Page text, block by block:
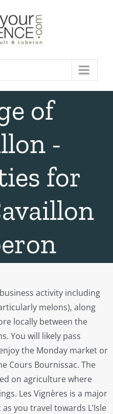
of
-
for
activity including
melons), along
locally between the
You will likely pass
the Monday market or
Cours Bournissac. The
on agriculture where
Les Vignères is a major
you travel towards L’Isle